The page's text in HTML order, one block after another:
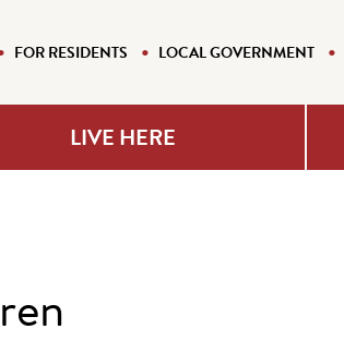
FOR RESIDENTS LOCAL GOVERNMENT
LIVE HERE